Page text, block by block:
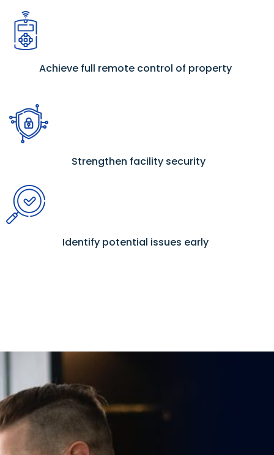
Achieve full remote control of property
Strengthen facility security
Identify potential issues early